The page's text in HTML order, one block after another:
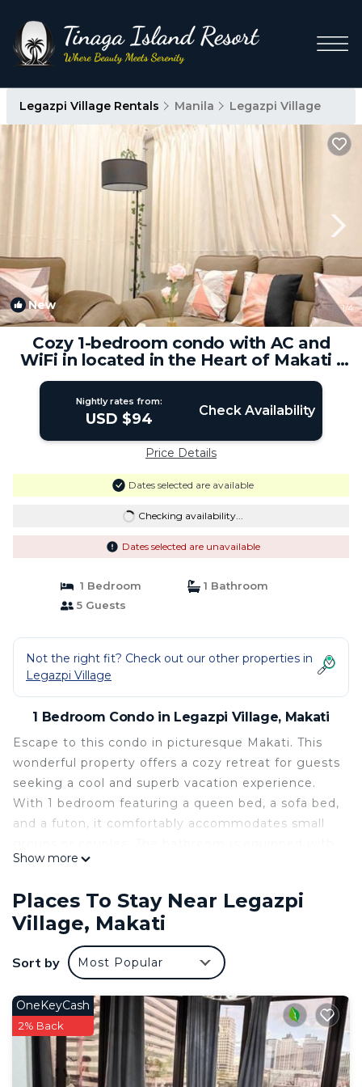
Legazpi Village Rentals Manila Legazpi Village
New 1/4
Cozy 1-bedroom condo with AC and
WiFi in located in the Heart of Makati |
Condo in Makati
Nightly rates from:
USD $94 Check Availability
Price Details
Dates selected are available
Checking availability...
Dates selected are unavailable
1 Bedroom
1 Bathroom
5 Guests
Not the right fit? Check out our other properties in
Legazpi Village
1 Bedroom Condo in Legazpi Village, Makati
Escape to this condo in picturesque Makati. This
wonderful property offers a cozy retreat for guests
seeking a cool and superb vacation experience.
With 1 bedroom featuring a queen bed, a sofa bed,
and a futon, it comfortably accommodates small
modern amenities including a bidet and a shower.
convenience of a washing machine. Whether
you're exploring the vibrant city or unwinding in
the fitness room, this condo provides the perfect
base for your adventures. We look forward to
This 1 Bedroom Condo provides accommodation
with Parking, Kitchen, Air Conditioner, for your
convenience. This Condo features many amenities
for guests who want to stay for a few days, a
Show more
Places To Stay Near Legazpi
Village, Makati
Sort by Most Popular
OneKeyCash
2% Back